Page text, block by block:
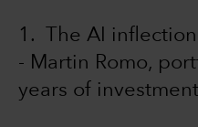
1. The AI
- Martin Romo,
years of